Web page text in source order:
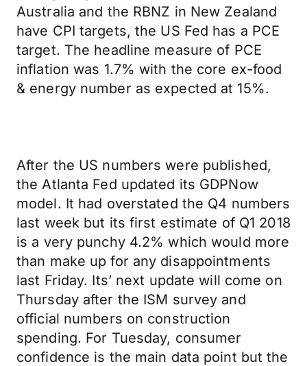
Australia and the RBNZ in New Zealand
have CPI targets, the US Fed has a PCE
target. The headline measure of PCE
inflation was 1.7% with the core ex-food
& energy number as expected at 15%.
After the US numbers were published,
the Atlanta Fed updated its GDPNow
model. It had overstated the Q4 numbers
last week but its first estimate of Q1 2018
is a very punchy 4.2% which would more
than make up for any disappointments
last Friday. Its’ next update will come on
Thursday after the ISM survey and
official numbers on construction
spending. For Tuesday, consumer
confidence is the main data point but the